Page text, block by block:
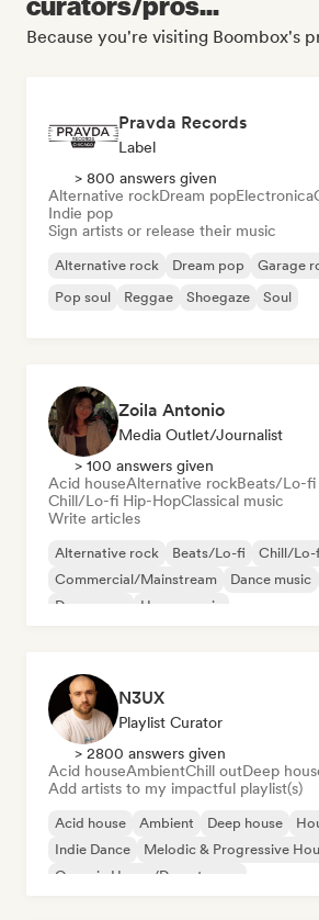
Because you're visiting Boombox's
Pravda Records
Label
> 800 answers given
Alternative rockDream popElectronica
Indie pop
Sign artists or release their music
Alternative rock Dream pop Garage
Pop soul
Reggae Shoegaze Soul
Zoila Antonio
Media Outlet/Journalist
> 100 answers given
Acid houseAlternative rockBeats/Lo-fi
Chill/Lo-fi Hip-HopClassical music
Write articles
Alternative rock Beats/Lo-fi
Chill/Lo-
Commercial/Mainstream
Dance music
Dream pop
House music
N3UX
Playlist Curator
> 2800 answers given
Acid houseAmbientChill outDeep
Add artists to my impactful playlist(s)
Acid house Ambient Deep house
Indie Dance
Melodic & Progressive
Organic House/Downtempo